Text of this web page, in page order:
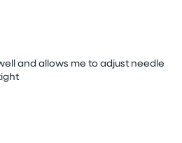
and allows me to adjust needle